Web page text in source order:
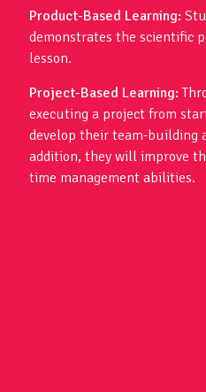
Product-Based Learning:
demonstrates the scientific
lesson.
Project-Based Learning:
executing a project from
develop their team-building
addition, they will improve
time management abilities.